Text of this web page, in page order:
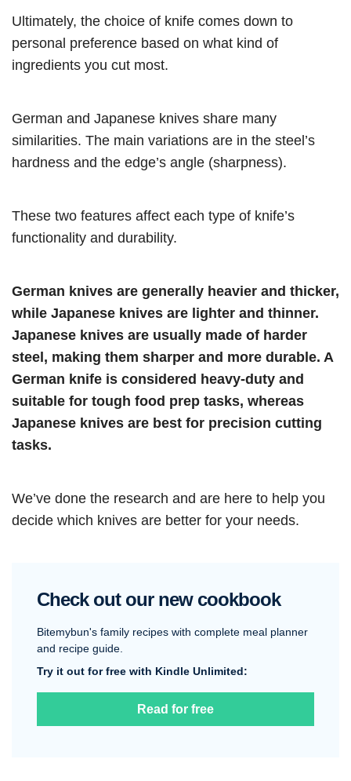
Ultimately, the choice of knife comes down to
personal preference based on what kind of
ingredients you cut most.
German and Japanese knives share many
similarities. The main variations are in the steel’s
hardness and the edge’s angle (sharpness).
These two features affect each type of knife’s
functionality and durability.
German knives are generally heavier and thicker,
while Japanese knives are lighter and thinner.
Japanese knives are usually made of harder
steel, making them sharper and more durable. A
German knife is considered heavy-duty and
suitable for tough food prep tasks, whereas
Japanese knives are best for precision cutting
tasks.
We’ve done the research and are here to help you
decide which knives are better for your needs.
Check out our new cookbook
Bitemybun's family recipes with complete meal planner
and recipe guide.
Try it out for free with Kindle Unlimited:
Read for free